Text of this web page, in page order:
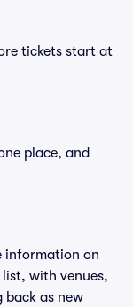
tickets start at
place, and
information on
with venues,
back as new